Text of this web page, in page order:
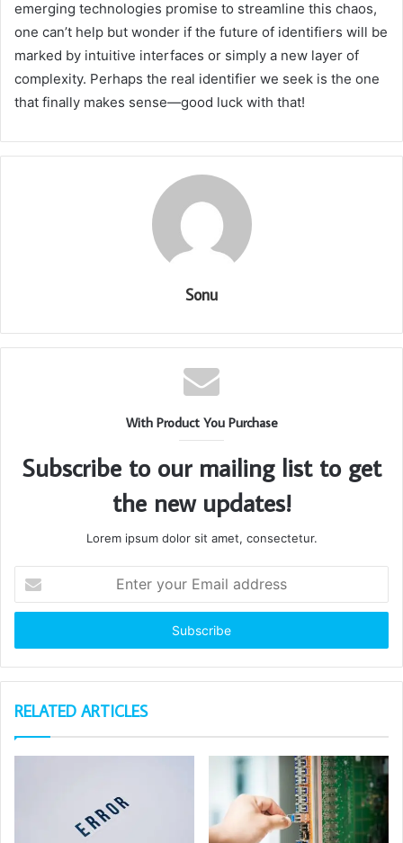
emerging technologies promise to streamline this chaos,
one can’t help but wonder if the future of identifiers will be
marked by intuitive interfaces or simply a new layer of
complexity. Perhaps the real identifier we seek is the one
that finally makes sense—good luck with that!
Sonu
With Product You Purchase
Subscribe to our mailing list to get
the new updates!
Lorem ipsum dolor sit amet, consectetur.
your
Email
RELATED ARTICLES